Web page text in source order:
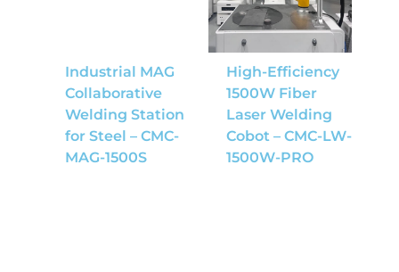
Industrial MAG
Collaborative
Welding Station
for Steel – CMC-
MAG-1500S
High-Efficiency
1500W Fiber
Laser Welding
Cobot – CMC-LW-
1500W-PRO